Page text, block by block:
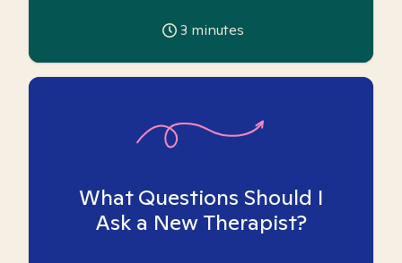
3 minutes
What Questions Should I
Ask a New Therapist?